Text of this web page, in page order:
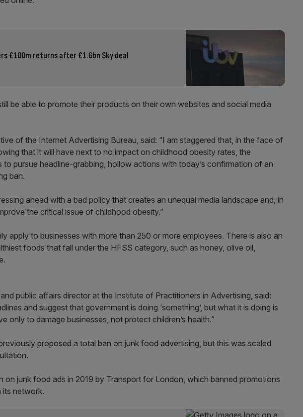
£100m returns after £1.6bn Sky deal
be able to promote their products on their own websites and social media
of the Internet Advertising Bureau, said: “I am staggered that, in the face of
that it will have next to no impact on childhood obesity rates, the
pursue headline-grabbing, hollow actions with today’s confirmation of an
ban.
ahead with a bad policy that creates an unequal media landscape and, in
the critical issue of childhood obesity.”
apply to businesses with more than 250 or more employees. There is also an
foods that fall under the HFSS category, such as honey, olive oil,
public affairs director at the Institute of Practitioners in Advertising, said:
and suggest that government is doing ‘something’, but what it is doing is
only to damage businesses, not protect children’s health.”
proposed a total ban on junk food advertising, but this was scaled
on junk food ads in 2019 by Transport for London, which banned promotions
network.